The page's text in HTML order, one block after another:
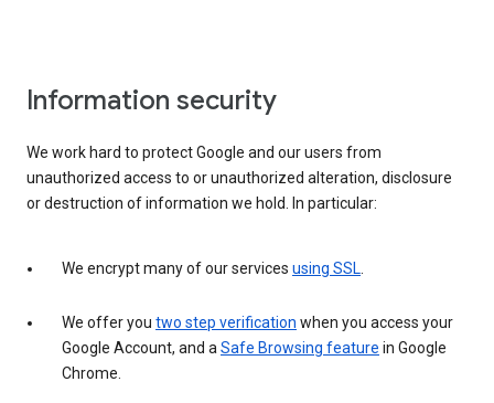
Information security
We work hard to protect Google and our users from
unauthorized access to or unauthorized alteration, disclosure
or destruction of information we hold. In particular:
We encrypt many of our services using SSL.
We offer you two step verification when you access your
Google Account, and aSafe Browsing feature in Google
Chrome.